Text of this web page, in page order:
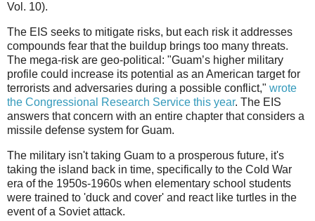
Vol. 10).
The EIS seeks to mitigate risks, but each risk it addresses
compounds fear that the buildup brings too many threats.
The mega-risk are geo-political: "Guam’s higher military
profile could increase its potential as an American target for
terrorists and adversaries during a possible conflict," wrote
the Congressional Research Service this year. The EIS
answers that concern with an entire chapter that considers a
missile defense system for Guam.
The military isn't taking Guam to a prosperous future, it's
taking the island back in time, specifically to the Cold War
era of the 1950s-1960s when elementary school students
were trained to 'duck and cover' and react like turtles in the
event of a Soviet attack.